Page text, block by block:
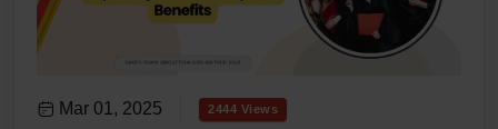
Mar 01, 2025 2444 Views